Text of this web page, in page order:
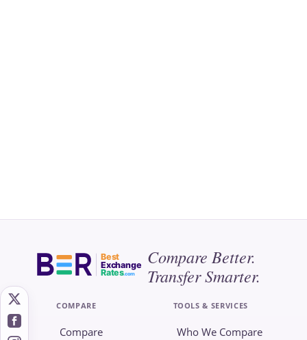
Best
Exchange
Rates.com
Compare Better.
Transfer Smarter.
COMPARE
Compare
TOOLS & SERVICES
Who We Compare